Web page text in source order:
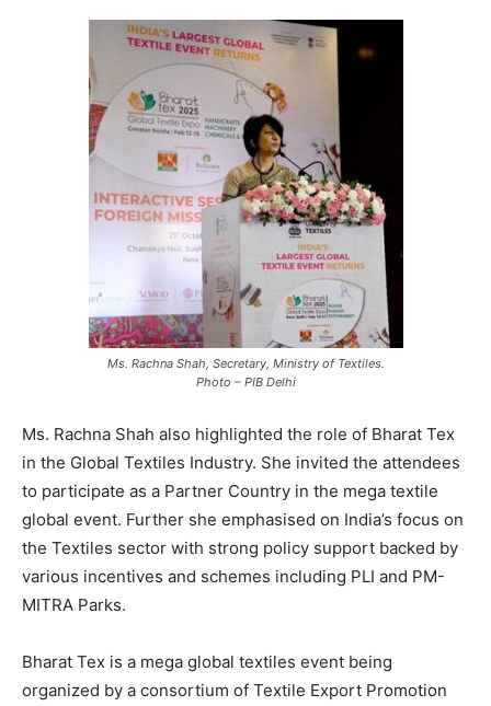
Ms. Rachna Shah, Secretary, Ministry of Textiles.
Photo – PIB Delhi
Ms. Rachna Shah also highlighted the role of Bharat Tex
in the Global Textiles Industry. She invited the attendees
to participate as a Partner Country in the mega textile
global event. Further she emphasised on India’s focus on
the Textiles sector with strong policy support backed by
various incentives and schemes including PLI and PM-
MITRA Parks.
Bharat Tex is a mega global textiles event being
organized by a consortium of Textile Export Promotion